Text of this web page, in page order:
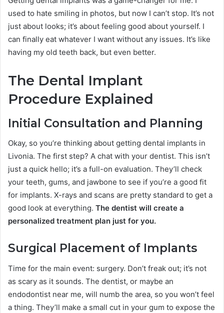
used to hate smiling in photos, but now I can’t stop. It’s not
just about looks; it’s about feeling good about yourself. I
can finally eat whatever I want without any issues. It’s like
having my old teeth back, but even better.
The Dental Implant
Procedure Explained
Initial Consultation and Planning
Okay, so you’re thinking about getting dental implants in
Livonia. The first step? A chat with your dentist. This isn’t
just a quick hello; it’s a full-on evaluation. They’ll check
your teeth, gums, and jawbone to see if you’re a good fit
for implants. X-rays and scans are pretty standard to get a
good look at everything. The dentist will create a
personalized treatment plan just for you.
Surgical Placement of Implants
Time for the main event: surgery. Don’t freak out; it’s not
as scary as it sounds. The dentist, or maybe an
endodontist near me, will numb the area, so you won’t feel
a thing. They’ll make a small cut in your gum to expose the